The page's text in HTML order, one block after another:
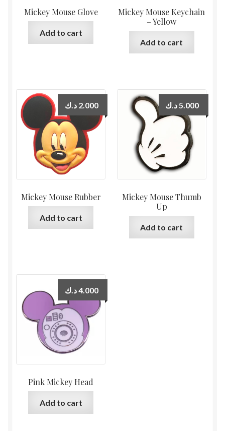
Mickey Mouse Glove
Add to cart
Mickey Mouse Keychain
– Yellow
Add to cart
Mickey Mouse Rubber
2.000 د.ك
Add to cart
Mickey Mouse Thumb
Up
5.000 د.ك
Add to cart
Pink Mickey Head
4.000د.ك
Add to cart